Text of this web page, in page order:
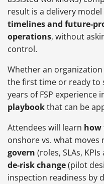
result is a delivery
timelines and future-
operations, without
control.
Whether an
the first time or ready to
years of FSP experience
playbookthat can be
Attendees will learn how
onshore vs. what moves
govern (roles, SLAs,
de-risk change(pilot
inspection readiness by